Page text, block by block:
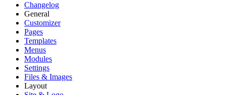
Changelog
General
Customizer
Pages
Templates
Menus
Modules
Settings
Files & Images
Layout